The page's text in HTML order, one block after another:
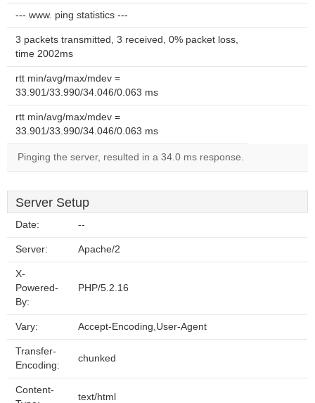
--- www. ping statistics ---
3 packets transmitted, 3 received, 0% packet loss,
time 2002ms
rtt min/avg/max/mdev =
33.901/33.990/34.046/0.063 ms
rtt min/avg/max/mdev =
33.901/33.990/34.046/0.063 ms
Pinging the server, resulted in a 34.0 ms response.
Server Setup
Date: --
Server: Apache/2
X-
Powered-
By:
PHP/5.2.16
Vary: Accept-Encoding,User-Agent
Transfer-
Encoding:
chunked
Content-
text/html